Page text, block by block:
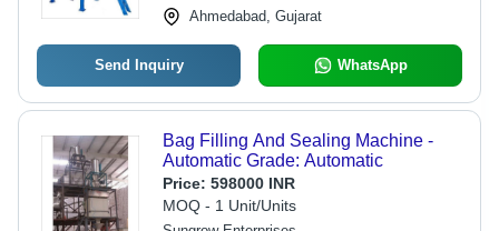
Ahmedabad, Gujarat
Send Inquiry WhatsApp
Bag Filling And Sealing Machine -
Automatic Grade: Automatic
Price: 598000 INR
MOQ - 1 Unit/Units